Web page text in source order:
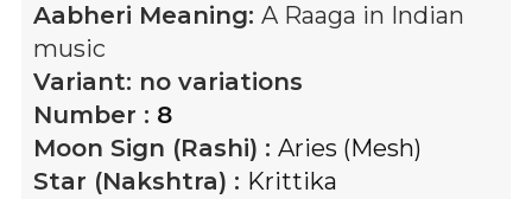
Aabheri Meaning: A Raaga in Indian
music
Variant: no variations
Number : 8
Moon Sign (Rashi) : Aries (Mesh)
Star (Nakshtra) : Krittika